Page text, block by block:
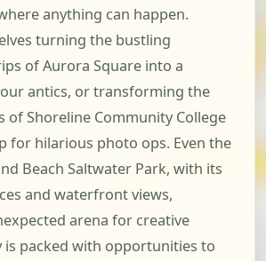
anything can happen.
turning the bustling
of Aurora Square into a
antics, or transforming the
of Shoreline Community College
for hilarious photo ops. Even the
Beach Saltwater Park, with its
and waterfront views,
arena for creative
is packed with opportunities to